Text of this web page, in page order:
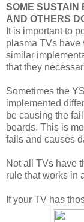
SOME SUSTAIN
AND OTHERS
It is important to
plasma TVs have
similar
that they
Sometimes the
implemented
be causing the
boards. This is
fails and causes
Not all TVs have
rule that works in
If your TV has